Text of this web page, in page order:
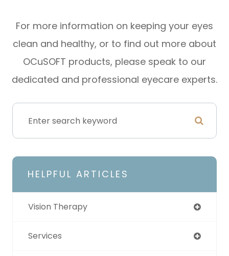
For more information on keeping your eyes
clean and healthy, or to find out more about
OCuSOFT products, please speak to our
dedicated and professional eyecare experts.
HELPFUL ARTICLES
Vision Therapy
Services